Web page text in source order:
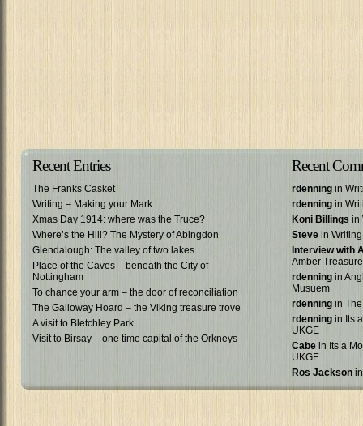
Recent Entries
The Franks Casket
Writing – Making your Mark
Xmas Day 1914: where was the Truce?
Where’s the Hill? The Mystery of Abingdon
Glendalough: The valley of two lakes
Place of the Caves – beneath the City of
Nottingham
To chance your arm – the door of reconciliation
The Galloway Hoard – the Viking treasure trove
A visit to Bletchley Park
Visit to Birsay – one time capital of the Orkneys
Recent
rdenning in
rdenning in
Koni Billings in
Steve in
Interview with
Amber Treasure
rdenning in
Musuem
rdenning in
rdenning in Its
UKGE
Cabe in Its a
UKGE
Ros Jackson